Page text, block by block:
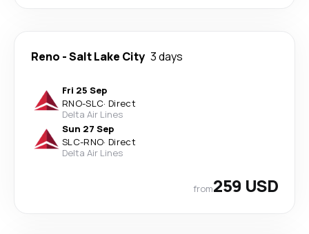
Reno -Salt Lake City 3 days
Fri 25 Sep
RNO-SLC· Direct
Delta Air Lines
Sun 27 Sep
SLC-RNO· Direct
Delta Air Lines
from259 USD